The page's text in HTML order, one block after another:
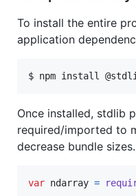
To install the entire
application
$ npm install
Once installed, stdlib
required/imported to
decrease bundle
var ndarray =